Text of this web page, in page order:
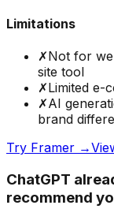
Limitations
✗Not for
site tool
✗Limited e-
✗AI
brand
Try Framer →
ChatGPT
recommend